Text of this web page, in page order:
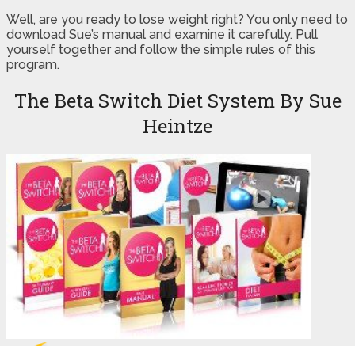
Well, are you ready to lose weight right? You only need to
download Sue’s manual and examine it carefully. Pull
yourself together and follow the simple rules of this
program.
The Beta Switch Diet System By Sue
Heintze